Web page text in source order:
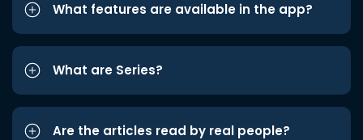
What features are available in the app?
What are Series?
Are the articles read by real people?